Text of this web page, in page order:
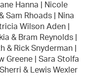
Hanna | Nicole
Sam Rhoads | Nina
Wilson Aden |
& Bram Reynolds |
& Rick Snyderman |
Greene | Sara Stolfa
& Lewis Wexler